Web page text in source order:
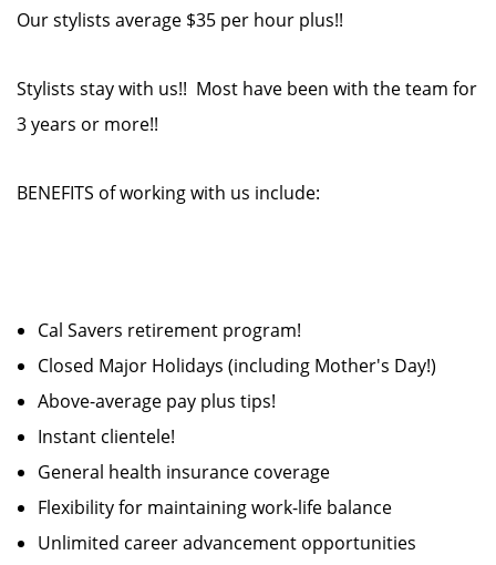
Our stylists average $35 per hour plus!!
Stylists stay with us!! Most have been with the team for
3 years or more!!
BENEFITS of working with us include:
Cal Savers retirement program!
Closed Major Holidays (including Mother's Day!)
Above-average pay plus tips!
Instant clientele!
General health insurance coverage
Flexibility for maintaining work-life balance
Unlimited career advancement opportunities